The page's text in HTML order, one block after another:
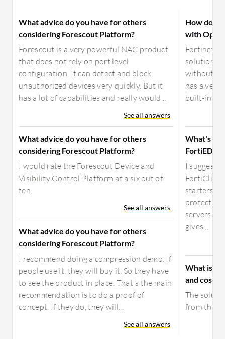
What advice do you have for others
considering Forescout Platform?
Forescout is a very powerful NAC product
that does not rely on port level
configuration. It can detect and block
unauthorized devices very quickly. But it
has a lot of capabilities and really would...
See all answers
What advice do you have for others
considering Forescout Platform?
I would rate the Forescout Device and
Visibility Control Platform at a six out of
ten.
See all answers
What advice do you have for others
considering Forescout Platform?
I recommend doing a compression demo. If
people use it, they will buy it. So they have
to see the product in place. That's the main
recommendation is to do a proof of
concept. If they do, they will...
See all answers
How does
with Open
Fortinet
solution
without
has a very
built-in
What's
FortiEDR
I suggest
FortiClient
starters,
protection
servers
gives...
What is
and costs
The
from the